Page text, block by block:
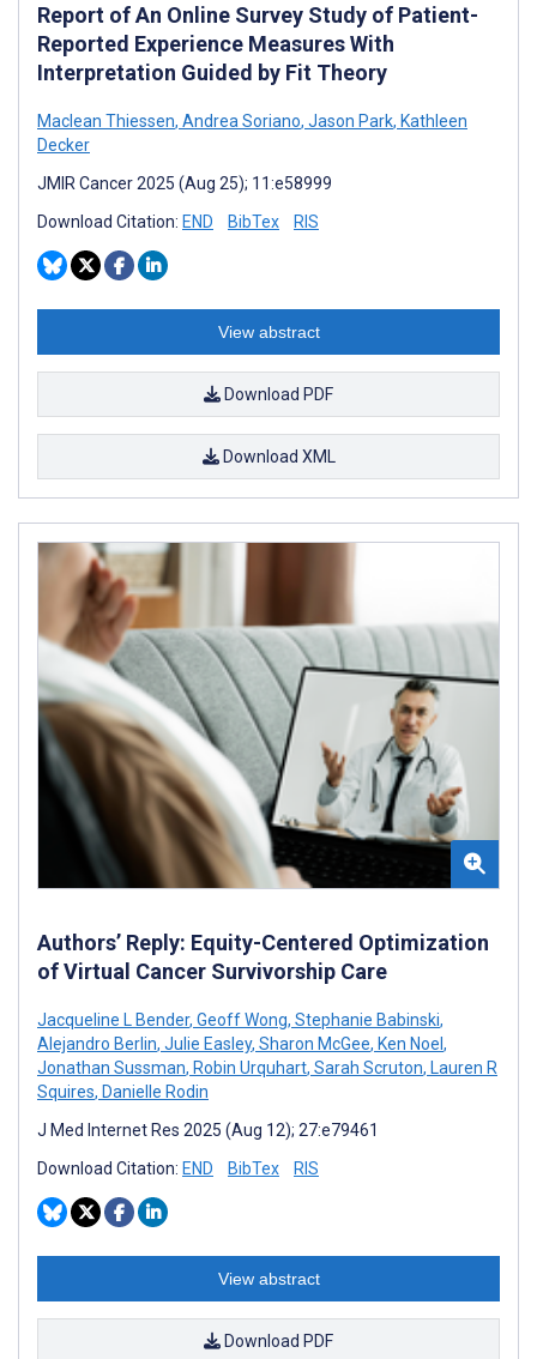
Report of An Online Survey Study of Patient-
Reported Experience Measures With
Interpretation Guided by Fit Theory
Maclean Thiessen, Andrea Soriano, Jason Park, Kathleen
Decker
JMIR Cancer 2025 (Aug 25); 11:e58999
Download Citation: END BibTex RIS
View abstract
Download PDF
Download XML
Authors’ Reply: Equity-Centered Optimization
of Virtual Cancer Survivorship Care
Jacqueline L Bender, Geoff Wong, Stephanie Babinski,
Alejandro Berlin, Julie Easley, Sharon McGee, Ken Noel ,
Jonathan Sussman, Robin Urquhart, Sarah Scruton, Lauren R
Squires, Danielle Rodin
J Med Internet Res 2025 (Aug 12); 27:e79461
Download Citation: END BibTex RIS
View abstract
Download PDF